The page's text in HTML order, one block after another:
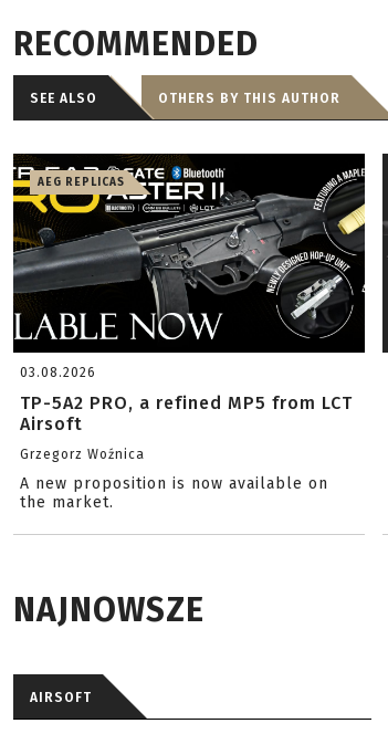
RECOMMENDED
SEE ALSO OTHERS BY THIS AUTHOR
AEG REPLICAS
03.08.2026
TP-5A2 PRO, a refined MP5 from LCT
Airsoft
Grzegorz Woźnica
A new proposition is now available on
the market.
NAJNOWSZE
AIRSOFT